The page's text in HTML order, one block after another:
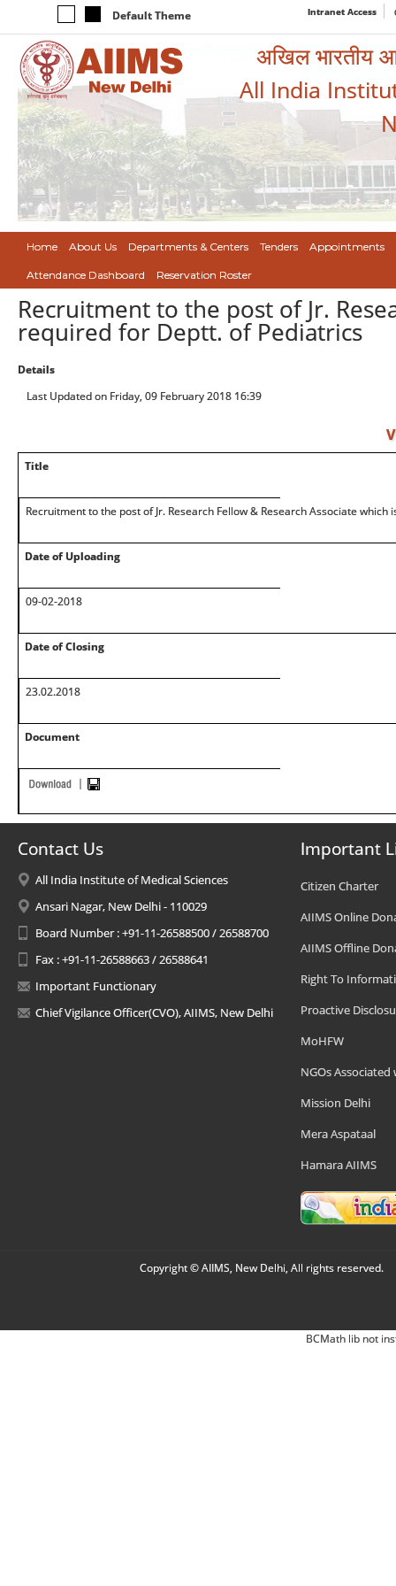
Default Theme Intranet Access
अखिल भारतीय
All India
Home About Us Departments & Centers Tenders Appointments
Attendance Dashboard Reservation Roster
Recruitment to the post of Jr.
required for Deptt. of Pediatrics
Details
Last Updated on Friday, 09 February 2018 16:39
Title
Recruitment to the post of Jr. Research Fellow & Research Associate
Date of Uploading
09-02-2018
Date of Closing
23.02.2018
Document
Contact Us
All India Institute of Medical Sciences
Ansari Nagar, New Delhi - 110029
Board Number : +91-11-26588500 / 26588700
Fax : +91-11-26588663 / 26588641
Important Functionary
Chief Vigilance Officer(CVO), AIIMS, New Delhi
Important
Citizen Charter
AIIMS Online
AIIMS Offline
Right To
Proactive
MoHFW
NGOs Associated
Mission Delhi
Mera Aspataal
Hamara AIIMS
Copyright © AIIMS, New Delhi, All rights reserved.
BCMath lib not